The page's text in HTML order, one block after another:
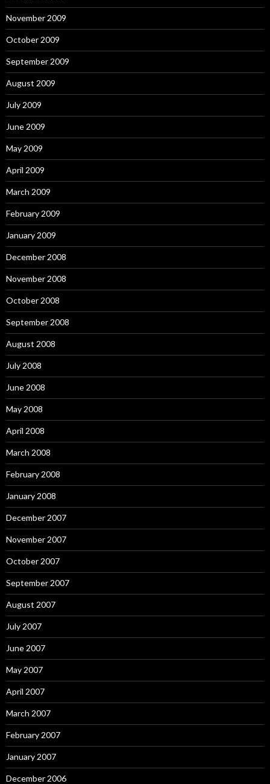
November 2009
October 2009
September 2009
August 2009
July 2009
June 2009
May 2009
April 2009
March 2009
February 2009
January 2009
December 2008
November 2008
October 2008
September 2008
August 2008
July 2008
June 2008
May 2008
April 2008
March 2008
February 2008
January 2008
December 2007
November 2007
October 2007
September 2007
August 2007
July 2007
June 2007
May 2007
April 2007
March 2007
February 2007
January 2007
December 2006